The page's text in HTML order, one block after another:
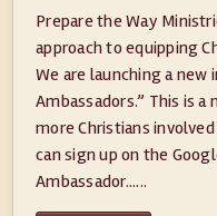
Prepare the Way
approach to equipping
We are launching a
Ambassadors.” This is
more Christians
can sign up on the
Ambassador......